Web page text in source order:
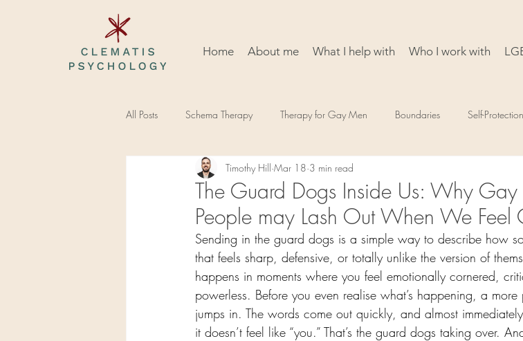
Home About me What I help with Who I work with
All Posts Schema Therapy Therapy for Gay Men Boundaries Self-Protection
The Guard Dogs Inside Us: Why
People may Lash Out When We Feel
Timothy Hill Mar 18 3 min read
Sending in the guard dogs is a simple way to describe how
that feels sharp, defensive, or totally unlike the version of
happens in moments where you feel emotionally cornered,
powerless. Before you even realise what’s happening, a
jumps in. The words come out quickly, and almost
it doesn’t feel like “you.” That’s the guard dogs taking over.